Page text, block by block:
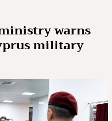
warns
military